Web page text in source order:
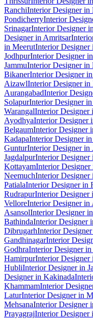
RanchiInterior Designer in
PondicherryInterior
SrinagarInterior Designer
Designer in Amritsar
in MeerutInterior Designer
JodhpurInterior Designer
JammuInterior Designer in
BikanerInterior Designer
AizawlInterior Designer in
AurangabadInterior
SolapurInterior Designer
WarangalInterior Designer
AyodhyaInterior Designer
BelgaumInterior Designer
KadapaInterior Designer
GunturInterior Designer in
JagdalpurInterior Designer
KottayamInterior Designer
NeemuchInterior Designer
PatialaInterior Designer in
RudrapurInterior Designer
VelloreInterior Designer in
AsansolInterior Designer
BathindaInterior Designer
DibrugarhInterior
GandhinagarInterior
GodhraInterior Designer
HamirpurInterior Designer
HubliInterior Designer in
Designer in Kakinada
KhammamInterior
LaturInterior Designer in
MehsanaInterior Designer
PrayagrajInterior Designer